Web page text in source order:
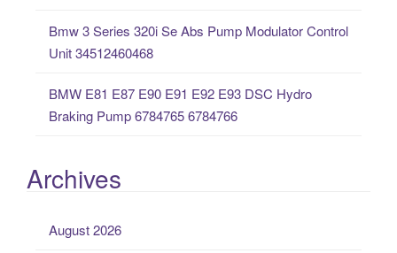
Bmw 3 Series 320i Se Abs Pump Modulator Control
Unit 34512460468
BMW E81 E87 E90 E91 E92 E93 DSC Hydro
Braking Pump 6784765 6784766
Archives
August 2026